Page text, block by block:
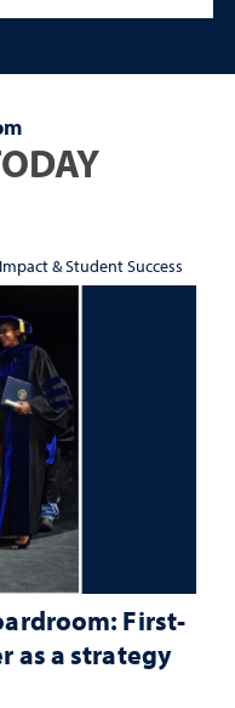
Impact & Student Success
First-
as a strategy